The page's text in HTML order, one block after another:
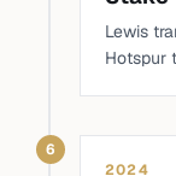
Lewis
Hotspur
6
2024